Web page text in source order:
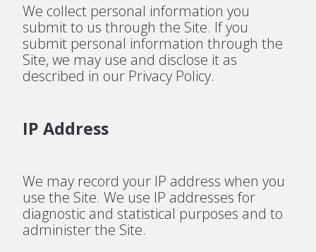
We collect personal information you
submit to us through the Site. If you
submit personal information through the
Site, we may use and disclose it as
described in our Privacy Policy.
IP Address
We may record your IP address when you
use the Site. We use IP addresses for
diagnostic and statistical purposes and to
administer the Site.